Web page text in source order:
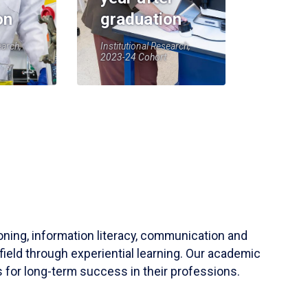
graduation
Institutional Research,
2023-24 Cohort
information literacy, communication and
through experiential learning. Our academic
for long-term success in their professions.